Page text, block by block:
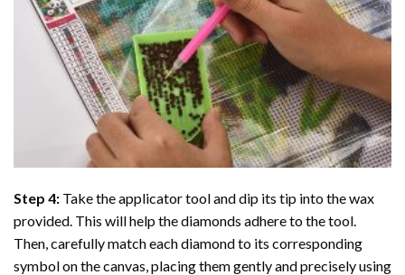
Step 4: Take the applicator tool and dip its tip into the wax
provided. This will help the diamonds adhere to the tool.
Then, carefully match each diamond to its corresponding
symbol on the canvas, placing them gently and precisely using